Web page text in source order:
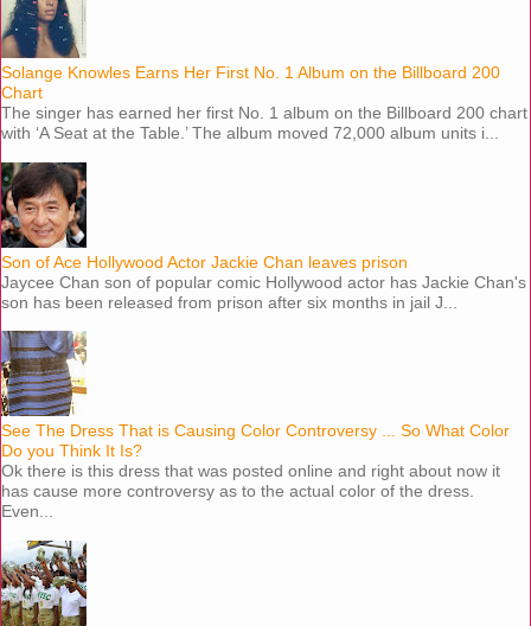
Solange Knowles Earns Her First No. 1 Album on the Billboard 200
Chart
The singer has earned her first No. 1 album on the Billboard 200 chart
with ‘A Seat at the Table.’ The album moved 72,000 album units i...
Son of Ace Hollywood Actor Jackie Chan leaves prison
Jaycee Chan son of popular comic Hollywood actor has Jackie Chan's
son has been released from prison after six months in jail J...
See The Dress That is Causing Color Controversy ... So What Color
Do you Think It Is?
Ok there is this dress that was posted online and right about now it
has cause more controversy as to the actual color of the dress.
Even...